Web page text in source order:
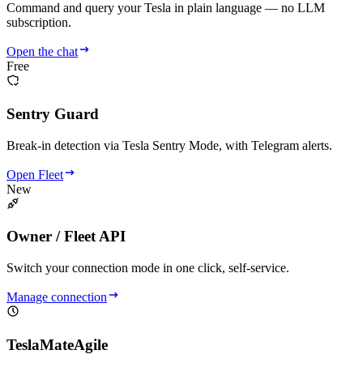
Command and query your Tesla in plain language — no LLM
subscription.
Open the chat
Free
Sentry Guard
Break-in detection via Tesla Sentry Mode, with Telegram alerts.
Open Fleet
New
Owner / Fleet API
Switch your connection mode in one click, self-service.
Manage connection
TeslaMateAgile